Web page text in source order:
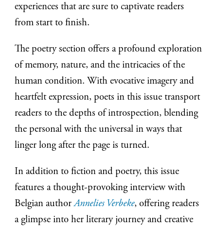
experiences that are sure to captivate readers
from start to finish.
The poetry section offers a profound exploration
of memory, nature, and the intricacies of the
human condition. With evocative imagery and
heartfelt expression, poets in this issue transport
readers to the depths of introspection, blending
the personal with the universal in ways that
linger long after the page is turned.
In addition to fiction and poetry, this issue
features a thought-provoking interview with
Belgian authorAnnelies Verbeke, offering readers
a glimpse into her literary journey and creative